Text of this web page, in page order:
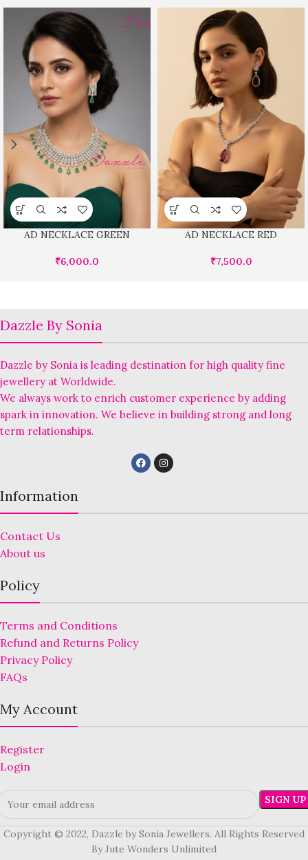
AD NECKLACE GREEN
₹6,000.0
AD NECKLACE RED
₹7,500.0
Dazzle By Sonia
Dazzle by Sonia is leading destination for high quality fine
jewellery at Worldwide.
We always work to enrich customer experience by adding
spark in innovation. We believe in building strong and long
term relationships.
Information
Contact Us
About us
Policy
Terms and Conditions
Refund and Returns Policy
Privacy Policy
FAQs
My Account
Register
Login
Copyright © 2022, Dazzle by Sonia Jewellers. All Rights Reserved
By Jute Wonders Unlimited